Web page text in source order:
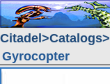
Citadel Catalogs
Gyrocopter